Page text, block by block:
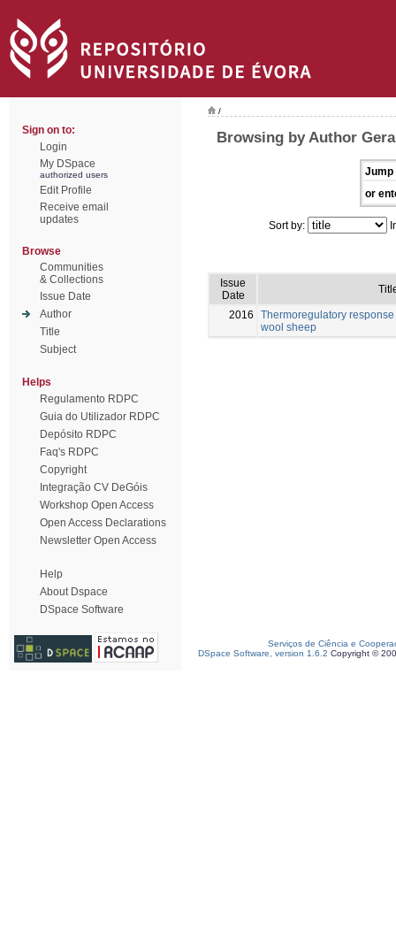
Sign on to:
Login
My DSpace
authorized users
Edit Profile
Receive email
updates
Browse
Communities
& Collections
Issue Date
Author
Title
Subject
Helps
Regulamento RDPC
Guia do Utilizador RDPC
Depósito RDPC
Faq's RDPC
Copyright
Integração CV DeGóis
Workshop Open Access
Open Access Declarations
Newsletter Open Access
Help
About Dspace
DSpace Software
/
Browsing by Author
Jump
or
Sort by:
Issue
Date
2016
Thermoregulatory
wool sheep
Serviços de Ciência e
DSpace Software, version 1.6.2 Copyright ©